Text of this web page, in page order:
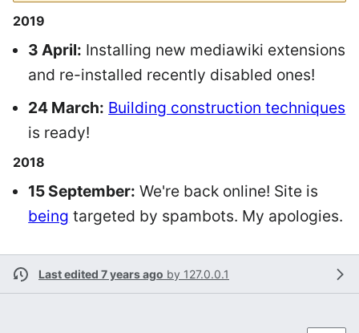
2019
3 April: Installing new mediawiki extensions
and re-installed recently disabled ones!
24 March: Building construction techniques
is ready!
2018
15 September: We're back online! Site is
being targeted by spambots. My apologies.
Last edited 7 years ago by 127.0.0.1